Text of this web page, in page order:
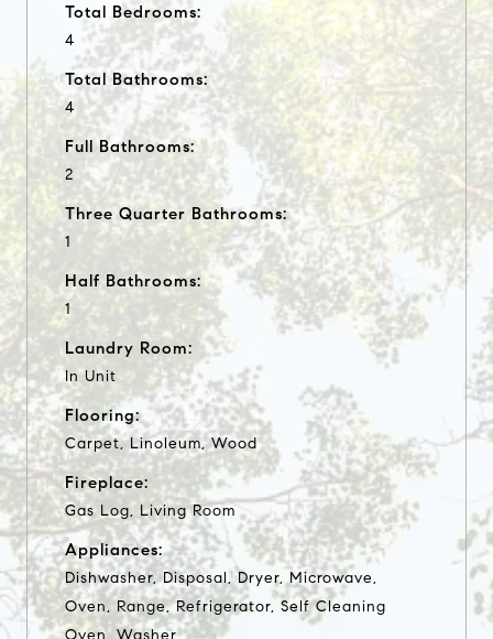
Total Bedrooms:
4
Total Bathrooms:
4
Full Bathrooms:
2
Three Quarter Bathrooms:
1
Half Bathrooms:
1
Laundry Room:
In Unit
Flooring:
Carpet, Linoleum, Wood
Fireplace:
Gas Log, Living Room
Appliances:
Dishwasher, Disposal, Dryer, Microwave,
Oven, Range, Refrigerator, Self Cleaning
Oven, Washer